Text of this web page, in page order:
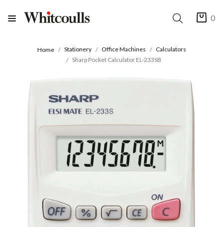
0
Home Stationery Office Machines
Calculators
Sharp Pocket Calculator EL-233SB